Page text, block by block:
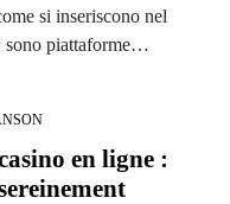
si inseriscono nel
sono piattaforme…
en ligne :